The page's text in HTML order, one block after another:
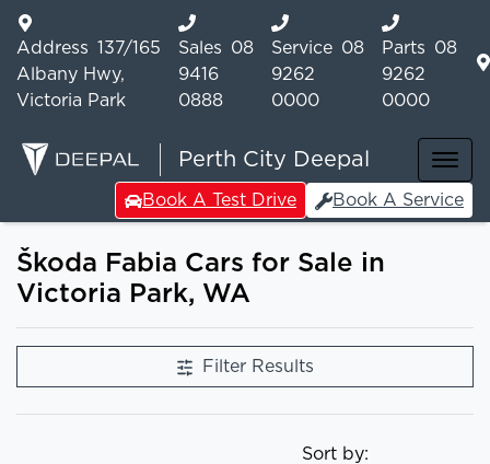
Address 137/165
Albany Hwy,
Victoria Park
Sales
08
9416
0888
Service 08
9262
0000
Parts
08
9262
0000
Perth City Deepal
Book A Test Drive Book A Service
Škoda Fabia Cars for Sale in
Victoria Park, WA
Filter Results
Sort by: